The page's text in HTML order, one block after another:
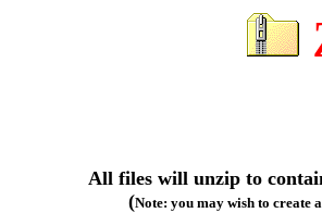
All files will unzip to
(Note: you may wish to create